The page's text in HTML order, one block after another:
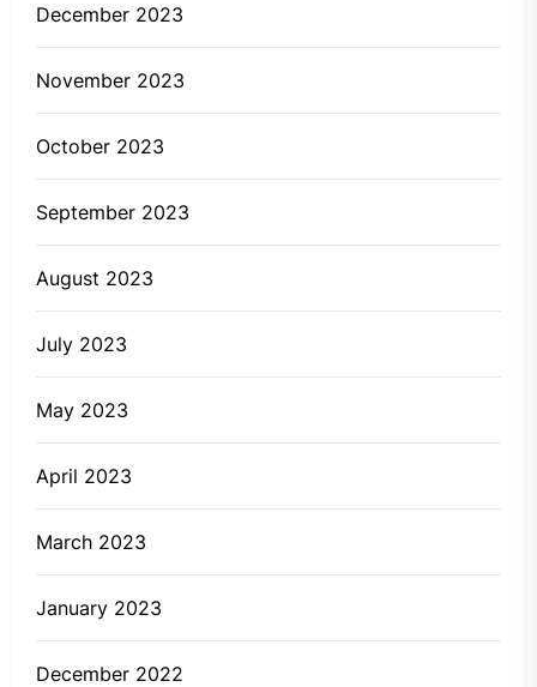
December 2023
November 2023
October 2023
September 2023
August 2023
July 2023
May 2023
April 2023
March 2023
January 2023
December 2022